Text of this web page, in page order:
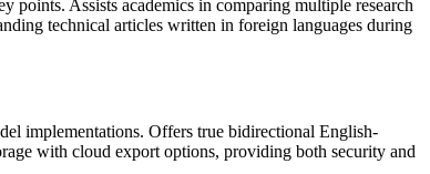
points. Assists academics in comparing multiple research
technical articles written in foreign languages during
implementations. Offers true bidirectional English-
with cloud export options, providing both security and